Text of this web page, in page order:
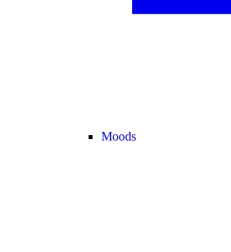
Moods